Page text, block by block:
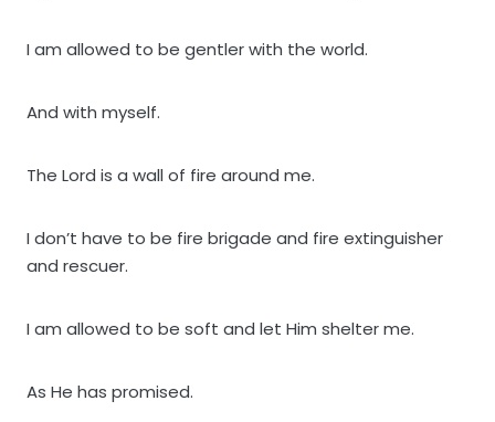
I am allowed to be gentler with the world.
And with myself.
The Lord is a wall of fire around me.
I don’t have to be fire brigade and fire extinguisher
and rescuer.
I am allowed to be soft and let Him shelter me.
As He has promised.